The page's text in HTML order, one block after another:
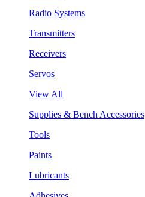
Radio Systems
Transmitters
Receivers
Servos
View All
Supplies & Bench Accessories
Tools
Paints
Lubricants